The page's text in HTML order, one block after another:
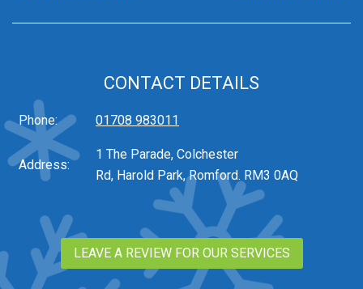
CONTACT DETAILS
Phone: 01708 983011
Address:
1 The Parade, Colchester
Rd, Harold Park, Romford. RM3 0AQ
LEAVE A REVIEW FOR OUR SERVICES